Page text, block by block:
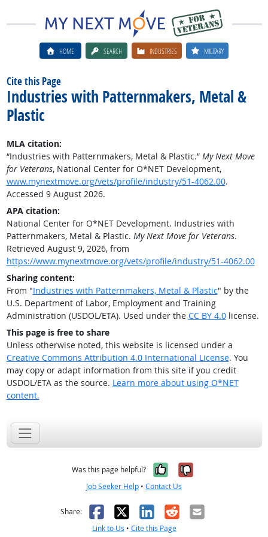
HOME SEARCH INDUSTRIES MILITARY
Cite this Page
Industries with Patternmakers, Metal &
Plastic
MLA citation:
“Industries with Patternmakers, Metal & Plastic.” My Next Move
for Veterans, National Center for O*NET Development,
www.mynextmove.org/vets/profile/industry/51-4062.00.
Accessed 9 August 2026.
APA citation:
National Center for O*NET Development. Industries with
Patternmakers, Metal & Plastic. My Next Move for Veterans.
Retrieved August 9, 2026, from
https://www.mynextmove.org/vets/profile/industry/51-4062.00
Sharing content:
From "Industries with Patternmakers, Metal & Plastic" by the
U.S. Department of Labor, Employment and Training
Administration (USDOL/ETA). Used under the CC BY 4.0license.
This page is free to share
Unless otherwise noted, this website is licensed under a
Creative Commons Attribution 4.0 International License. You
may copy or adapt information from this site if you credit
USDOL/ETA as the source. Learn more about using O*NET
content.
Was this page helpful? Yes, it was
No, it was
Job Seeker Help • Contact Us
Share: Facebook
X LinkedIn
RedditEmail
Link to Us • Cite this Page